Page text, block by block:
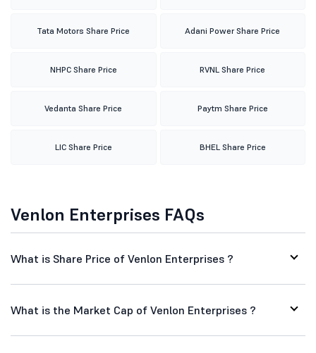
Tata Motors Share Price Adani Power Share Price
NHPC Share Price RVNL Share Price
Vedanta Share Price Paytm Share Price
LIC Share Price BHEL Share Price
Venlon Enterprises FAQs
What is Share Price of Venlon Enterprises ?
What is the Market Cap of Venlon Enterprises ?